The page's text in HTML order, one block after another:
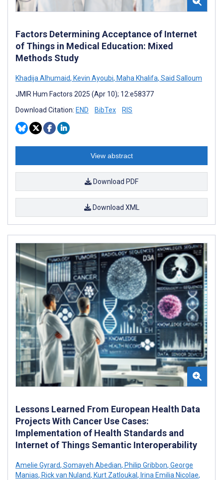
Factors Determining Acceptance of Internet
of Things in Medical Education: Mixed
Methods Study
Khadija Alhumaid, Kevin Ayoubi, Maha Khalifa, Said Salloum
JMIR Hum Factors 2025 (Apr 10); 12:e58377
Download Citation: END BibTex RIS
View abstract
Download PDF
Download XML
Lessons Learned From European Health Data
Projects With Cancer Use Cases:
Implementation of Health Standards and
Internet of Things Semantic Interoperability
Amelie Gyrard, Somayeh Abedian, Philip Gribbon, George
Manias, Rick van Nuland, Kurt Zatloukal , Irina Emilia Nicolae,